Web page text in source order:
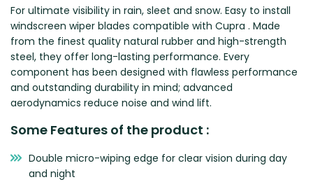
For ultimate visibility in rain, sleet and snow. Easy to install
windscreen wiper blades compatible with Cupra . Made
from the finest quality natural rubber and high-strength
steel, they offer long-lasting performance. Every
component has been designed with flawless performance
and outstanding durability in mind; advanced
aerodynamics reduce noise and wind lift.
Some Features of the product :
Double micro-wiping edge for clear vision during day
and night
Zeekr